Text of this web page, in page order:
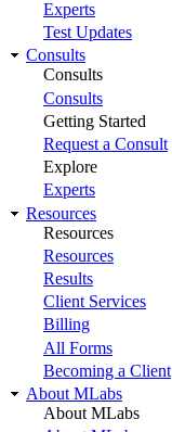
Experts
Test Updates
Consults
Consults
Consults
Getting Started
Request a Consult
Explore
Experts
Resources
Resources
Resources
Results
Client Services
Billing
All Forms
Becoming a Client
About MLabs
About MLabs